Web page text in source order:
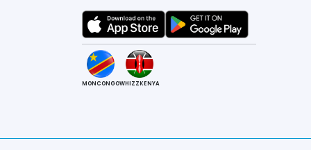
MONCONGOWHIZZKENYA